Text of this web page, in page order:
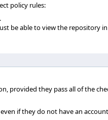
policy rules:
be able to view the repository
provided they pass all of the
if they do not have an